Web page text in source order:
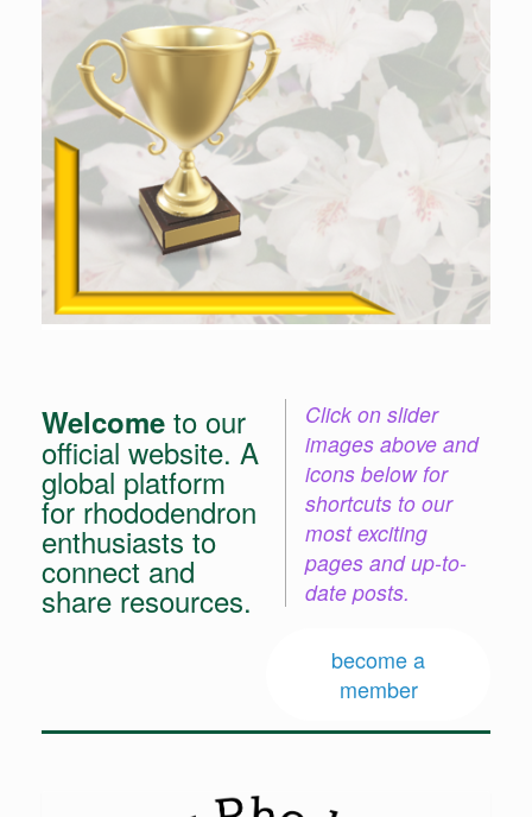
Welcome to our
official website. A
global platform
for rhododendron
enthusiasts to
connect and
share resources.
Click on slider
images above and
icons below for
shortcuts to our
most exciting
pages and up-to-
date posts.
become a
member